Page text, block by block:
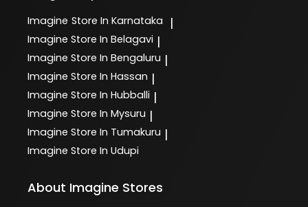
Imagine Store In Karnataka |
Imagine Store In Belagavi |
Imagine Store In Bengaluru |
Imagine Store In Hassan |
Imagine Store In Hubballi |
Imagine Store In Mysuru |
Imagine Store In Tumakuru |
Imagine Store In Udupi
About Imagine Stores